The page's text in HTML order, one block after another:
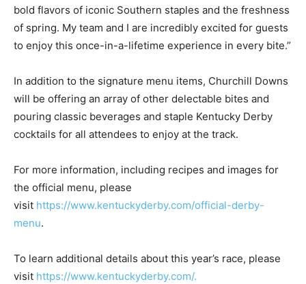
bold flavors of iconic Southern staples and the freshness
of spring. My team and I are incredibly excited for guests
to enjoy this once-in-a-lifetime experience in every bite.”
In addition to the signature menu items, Churchill Downs
will be offering an array of other delectable bites and
pouring classic beverages and staple Kentucky Derby
cocktails for all attendees to enjoy at the track.
For more information, including recipes and images for
the official menu, please
visit https://www.kentuckyderby.com/official-derby-
menu.
To learn additional details about this year’s race, please
visit https://www.kentuckyderby.com/.